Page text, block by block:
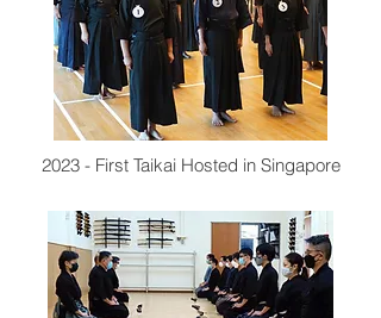
2023 - First Taikai Hosted in Singapore